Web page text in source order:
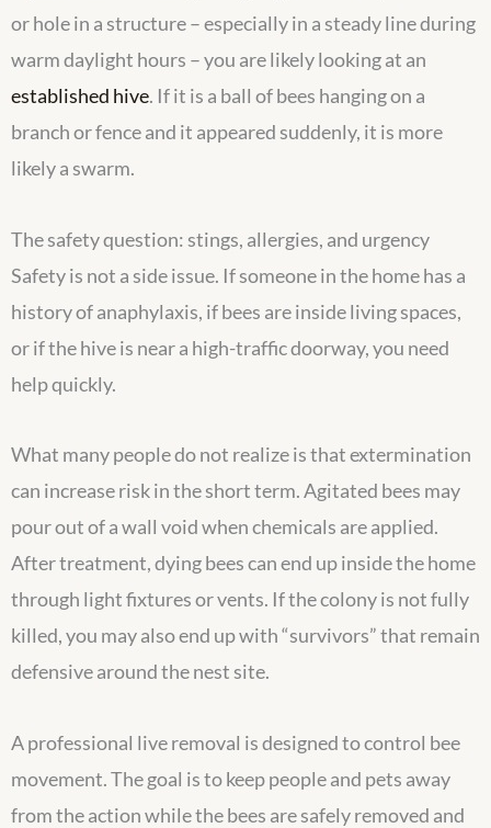
or hole in a structure – especially in a steady line during
warm daylight hours – you are likely looking at an
established hive. If it is a ball of bees hanging on a
branch or fence and it appeared suddenly, it is more
likely a swarm.
The safety question: stings, allergies, and urgency
Safety is not a side issue. If someone in the home has a
history of anaphylaxis, if bees are inside living spaces,
or if the hive is near a high-traffic doorway, you need
help quickly.
What many people do not realize is that extermination
can increase risk in the short term. Agitated bees may
pour out of a wall void when chemicals are applied.
After treatment, dying bees can end up inside the home
through light fixtures or vents. If the colony is not fully
killed, you may also end up with “survivors” that remain
defensive around the nest site.
A professional live removal is designed to control bee
movement. The goal is to keep people and pets away
from the action while the bees are safely removed and